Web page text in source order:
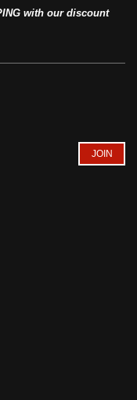
with our discount